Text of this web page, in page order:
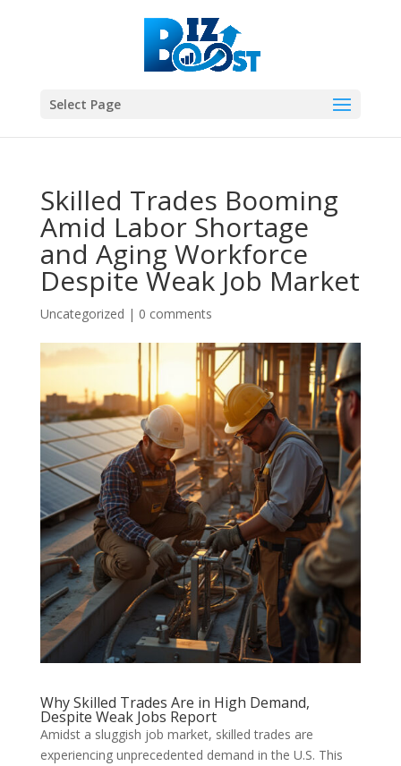
Select Page
Skilled Trades Booming
Amid Labor Shortage
and Aging Workforce
Despite Weak Job Market
Uncategorized | 0 comments
Why Skilled Trades Are in High Demand,
Despite Weak Jobs Report
Amidst a sluggish job market, skilled trades are
experiencing unprecedented demand in the U.S. This